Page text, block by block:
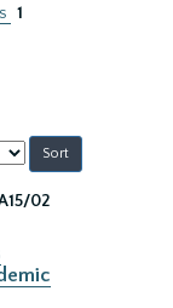
1
02